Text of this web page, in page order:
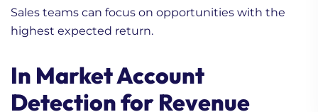
Sales teams can focus on opportunities with the
highest expected return.
In Market Account
Detection for Revenue
Generation for Life
Compared